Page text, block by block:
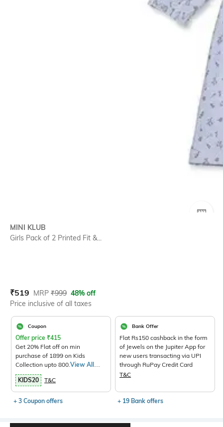
MINI KLUB
Girls Pack of 2 Printed Fit &...
Current Offer Price:
₹519 Actual Price:
MRP ₹999 48% off
Price inclusive of all taxes
Coupon
Offer price ₹415
Get 20% Flat off on min
purchase of 1899 on Kids
Collection upto 800. View All
Products>
KIDS20
T&C
+ 3 Coupon offers
Bank Offer
Flat Rs150 cashback in the form
of Jewels on the Jupiter App for
new users transacting via UPI
through RuPay Credit Card
T&C
+ 19 Bank offers